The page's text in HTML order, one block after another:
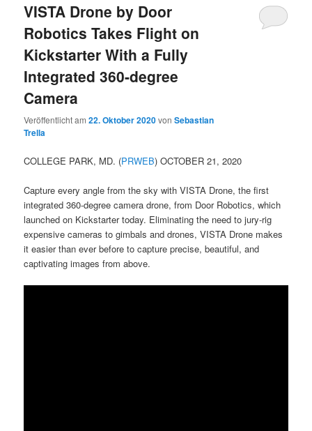
VISTA Drone by Door
Robotics Takes Flight on
Kickstarter With a Fully
Integrated 360-degree
Camera
Veröffentlicht am22. Oktober 2020vonSebastian
Trella
COLLEGE PARK, MD. (PRWEB) OCTOBER 21, 2020
Capture every angle from the sky with VISTA Drone, the first
integrated 360-degree camera drone, from Door Robotics, which
launched on Kickstarter today. Eliminating the need to jury-rig
expensive cameras to gimbals and drones, VISTA Drone makes
it easier than ever before to capture precise, beautiful, and
captivating images from above.